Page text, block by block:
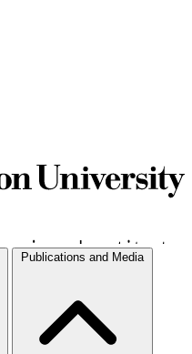
Publications and Media